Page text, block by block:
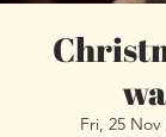
Fri, 25 Nov